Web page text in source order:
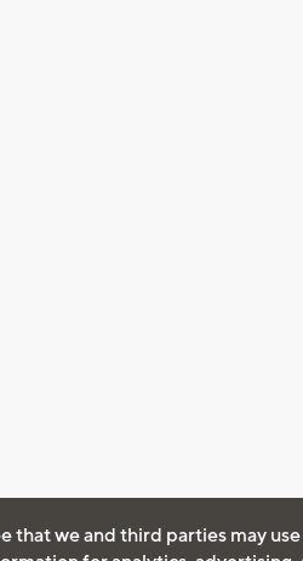
that we and third parties may